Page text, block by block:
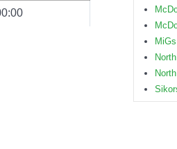
MiGs